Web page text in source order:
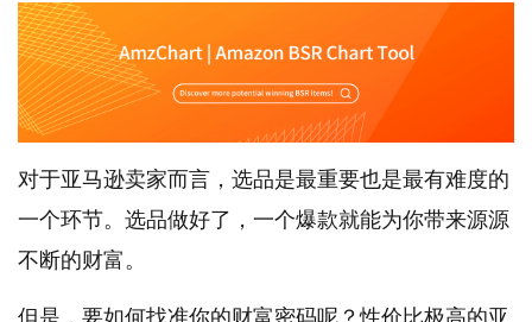
对于亚马逊卖家而言，选品是最重要也是最有难度的
一个环节。选品做好了，一个爆款就能为你带来源源
不断的财富。